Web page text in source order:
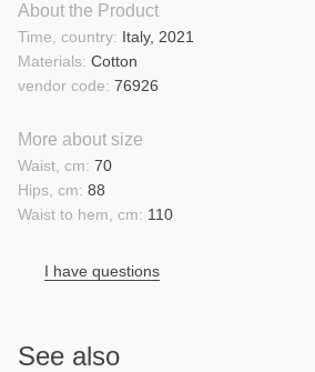
About the Product
Materials: Cotton
Time, country: Italy, 2021
vendor code: 76926
More about size
Waist to hem, cm: 110
Hips, cm: 88
Waist, cm: 70
I have questions
See also